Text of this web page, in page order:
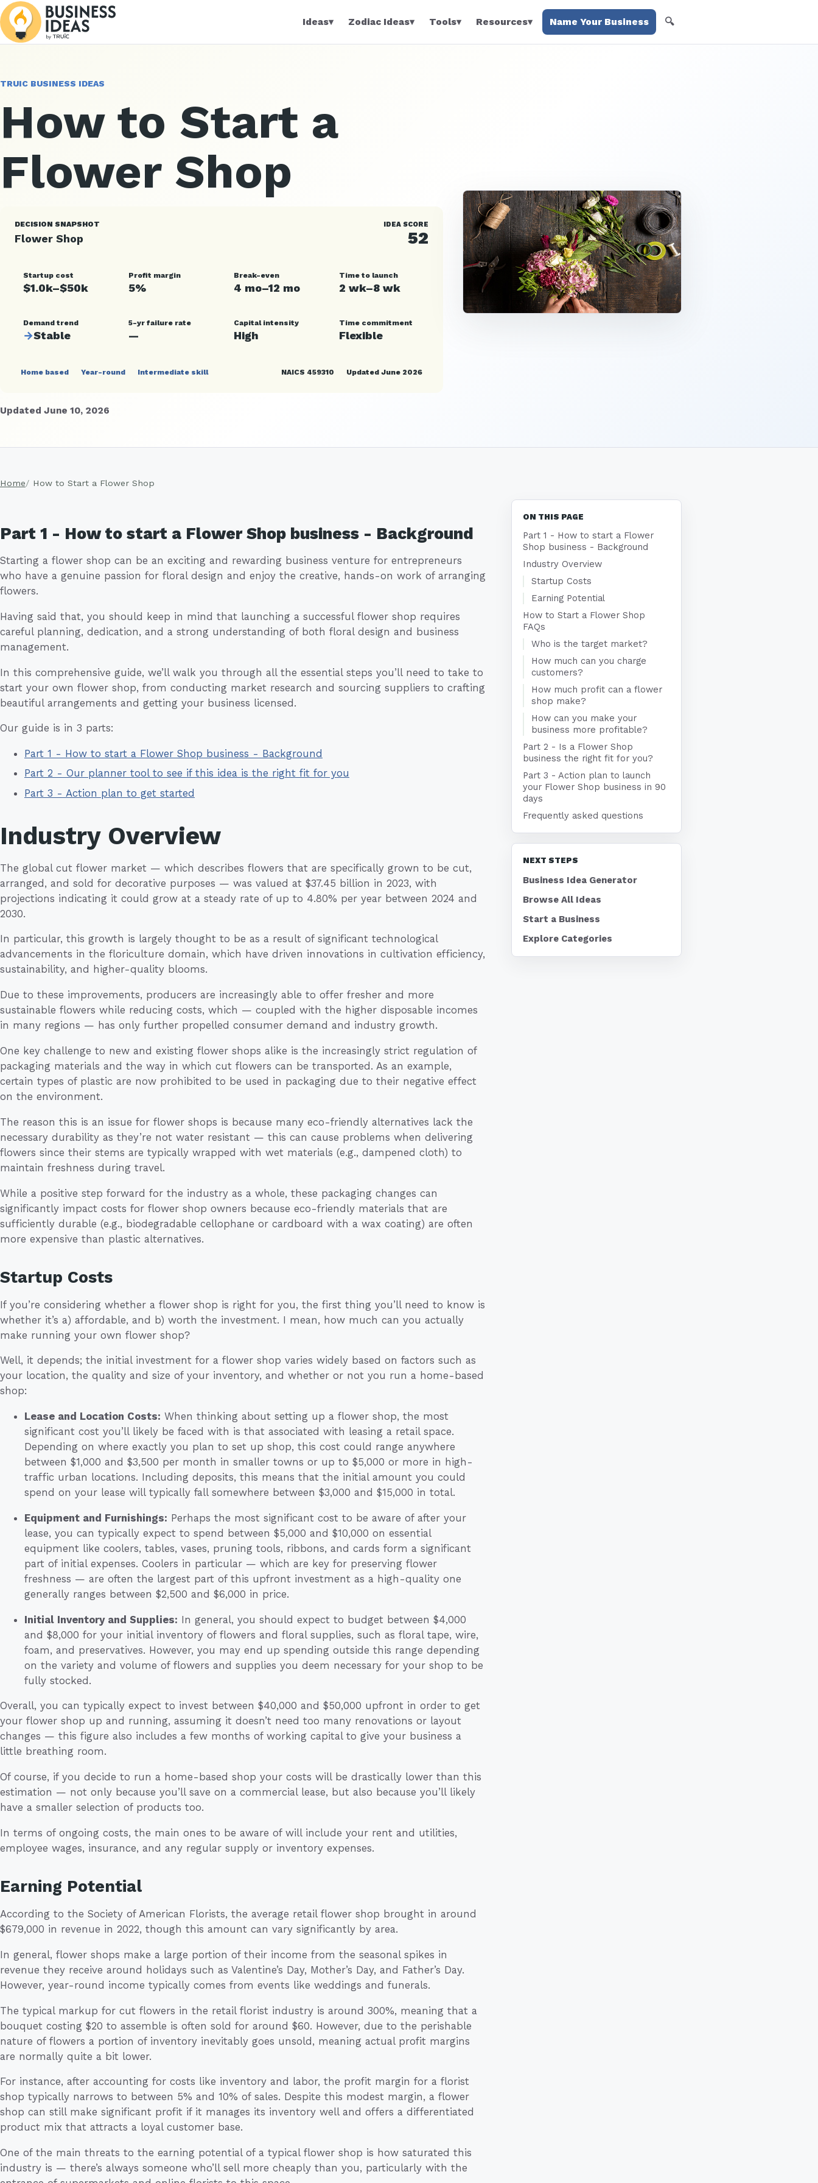
Ideas▾ Zodiac Ideas▾ Tools▾ Resources▾ Name Your Business 🔍
TRUIC BUSINESS IDEAS
How to Start a
Flower Shop
DECISION SNAPSHOT
Flower Shop
IDEA SCORE
52
Startup cost
$1.0k–$50k
Profit margin
5%
Break-even
4 mo–12 mo
Time to launch
2 wk–8 wk
Demand trend
→Stable
5-yr failure rate
—
Capital intensity
High
Time commitment
Flexible
Home based Year-round Intermediate skill NAICS 459310 Updated June 2026
Updated June 10, 2026
Home How to Start a Flower Shop
Part 1 - How to start a Flower Shop business - Background
Starting a flower shop can be an exciting and rewarding business venture for entrepreneurs
who have a genuine passion for floral design and enjoy the creative, hands-on work of arranging
flowers.
Having said that, you should keep in mind that launching a successful flower shop requires
careful planning, dedication, and a strong understanding of both floral design and business
management.
In this comprehensive guide, we’ll walk you through all the essential steps you’ll need to take to
start your own flower shop, from conducting market research and sourcing suppliers to crafting
beautiful arrangements and getting your business licensed.
Our guide is in 3 parts:
Part 1 - How to start a Flower Shop business - Background
Part 2 - Our planner tool to see if this idea is the right fit for you
Part 3 - Action plan to get started
Industry Overview
The global cut flower market — which describes flowers that are specifically grown to be cut,
arranged, and sold for decorative purposes — was valued at $37.45 billion in 2023, with
projections indicating it could grow at a steady rate of up to 4.80% per year between 2024 and
2030.
In particular, this growth is largely thought to be as a result of significant technological
advancements in the floriculture domain, which have driven innovations in cultivation efficiency,
sustainability, and higher-quality blooms.
Due to these improvements, producers are increasingly able to offer fresher and more
sustainable flowers while reducing costs, which — coupled with the higher disposable incomes
in many regions — has only further propelled consumer demand and industry growth.
One key challenge to new and existing flower shops alike is the increasingly strict regulation of
packaging materials and the way in which cut flowers can be transported. As an example,
certain types of plastic are now prohibited to be used in packaging due to their negative effect
on the environment.
The reason this is an issue for flower shops is because many eco-friendly alternatives lack the
necessary durability as they’re not water resistant — this can cause problems when delivering
flowers since their stems are typically wrapped with wet materials (e.g., dampened cloth) to
maintain freshness during travel.
While a positive step forward for the industry as a whole, these packaging changes can
significantly impact costs for flower shop owners because eco-friendly materials that are
sufficiently durable (e.g., biodegradable cellophane or cardboard with a wax coating) are often
more expensive than plastic alternatives.
Startup Costs
If you’re considering whether a flower shop is right for you, the first thing you’ll need to know is
whether it’s a) affordable, and b) worth the investment. I mean, how much can you actually
make running your own flower shop?
Well, it depends; the initial investment for a flower shop varies widely based on factors such as
your location, the quality and size of your inventory, and whether or not you run a home-based
shop:
Lease and Location Costs: When thinking about setting up a flower shop, the most
significant cost you’ll likely be faced with is that associated with leasing a retail space.
Depending on where exactly you plan to set up shop, this cost could range anywhere
between $1,000 and $3,500 per month in smaller towns or up to $5,000 or more in high-
traffic urban locations. Including deposits, this means that the initial amount you could
spend on your lease will typically fall somewhere between $3,000 and $15,000 in total.
Equipment and Furnishings: Perhaps the most significant cost to be aware of after your
lease, you can typically expect to spend between $5,000 and $10,000 on essential
equipment like coolers, tables, vases, pruning tools, ribbons, and cards form a significant
part of initial expenses. Coolers in particular — which are key for preserving flower
freshness — are often the largest part of this upfront investment as a high-quality one
generally ranges between $2,500 and $6,000 in price.
Initial Inventory and Supplies: In general, you should expect to budget between $4,000
and $8,000 for your initial inventory of flowers and floral supplies, such as floral tape, wire,
foam, and preservatives. However, you may end up spending outside this range depending
on the variety and volume of flowers and supplies you deem necessary for your shop to be
fully stocked.
Overall, you can typically expect to invest between $40,000 and $50,000 upfront in order to get
your flower shop up and running, assuming it doesn’t need too many renovations or layout
changes — this figure also includes a few months of working capital to give your business a
little breathing room.
Of course, if you decide to run a home-based shop your costs will be drastically lower than this
estimation — not only because you’ll save on a commercial lease, but also because you’ll likely
have a smaller selection of products too.
In terms of ongoing costs, the main ones to be aware of will include your rent and utilities,
employee wages, insurance, and any regular supply or inventory expenses.
Earning Potential
According to the Society of American Florists, the average retail flower shop brought in around
$679,000 in revenue in 2022, though this amount can vary significantly by area.
In general, flower shops make a large portion of their income from the seasonal spikes in
revenue they receive around holidays such as Valentine’s Day, Mother’s Day, and Father’s Day.
However, year-round income typically comes from events like weddings and funerals.
The typical markup for cut flowers in the retail florist industry is around 300%, meaning that a
bouquet costing $20 to assemble is often sold for around $60. However, due to the perishable
nature of flowers a portion of inventory inevitably goes unsold, meaning actual profit margins
are normally quite a bit lower.
For instance, after accounting for costs like inventory and labor, the profit margin for a florist
shop typically narrows to between 5% and 10% of sales. Despite this modest margin, a flower
shop can still make significant profit if it manages its inventory well and offers a differentiated
product mix that attracts a loyal customer base.
One of the main threats to the earning potential of a typical flower shop is how saturated this
industry is — there’s always someone who’ll sell more cheaply than you, particularly with the
ON THIS PAGE
Part 1 - How to start a Flower
Shop business - Background
Industry Overview
Startup Costs
Earning Potential
How to Start a Flower Shop
FAQs
Who is the target market?
How much can you charge
customers?
How much profit can a flower
shop make?
How can you make your
business more profitable?
Part 2 - Is a Flower Shop
business the right fit for you?
Part 3 - Action plan to launch
your Flower Shop business in 90
days
Frequently asked questions
NEXT STEPS
Business Idea Generator
Browse All Ideas
Start a Business
Explore Categories